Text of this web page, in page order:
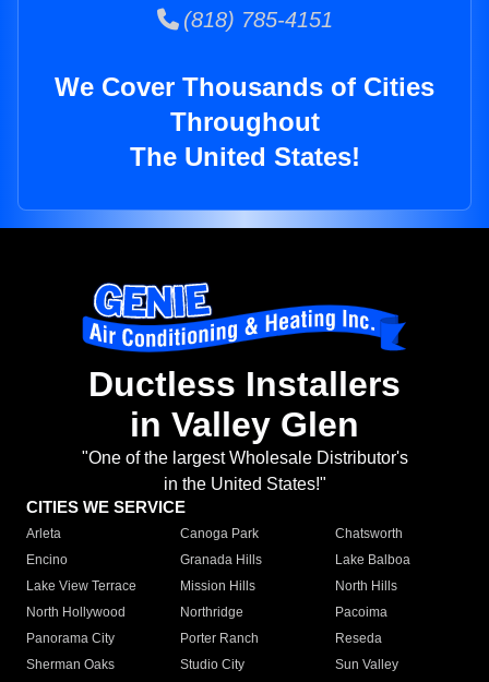
(818) 785-4151
We Cover Thousands of Cities
Throughout
The United States!
Ductless Installers
in Valley Glen
"One of the largest Wholesale Distributor's
in the United States!"
CITIES WE SERVICE
Arleta Canoga Park
Chatsworth
Encino
Granada Hills
Lake Balboa
Lake View Terrace
Mission Hills
North Hills
North Hollywood
Northridge
Pacoima
Panorama City
Porter Ranch
Reseda
Sherman Oaks
Studio City
Sun Valley